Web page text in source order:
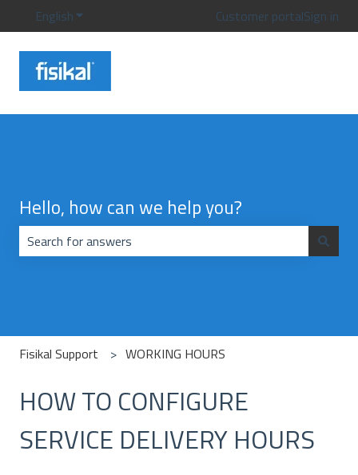
EnglishShow submenu for translationsCustomer portalSign in
Hello, how can we help you?
Fisikal Support WORKING HOURS
HOW TO CONFIGURE
SERVICE DELIVERY HOURS